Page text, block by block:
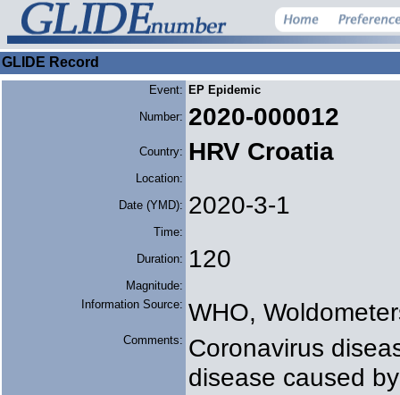
GLIDE Record
Event: EP Epidemic
Number: 2020-000012
Country: HRV Croatia
Location:
Date (YMD): 2020-3-1
Time:
Duration: 120
Magnitude:
Information Source: WHO,
Comments: Coronavirus
disease caused